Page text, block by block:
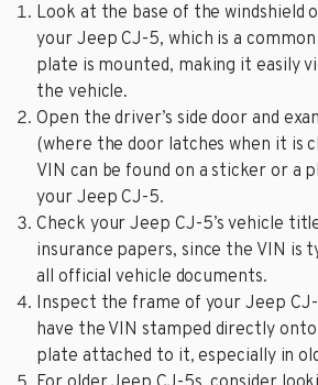
Look at the base of the windshield
your Jeep CJ-5, which is a
plate is mounted, making it easily
the vehicle.
Open the driver’s side door and
(where the door latches when it is
VIN can be found on a sticker or a
your Jeep CJ-5.
Check your Jeep CJ-5’s vehicle
insurance papers, since the VIN is
all official vehicle documents.
Inspect the frame of your Jeep CJ-
have the VIN stamped directly
plate attached to it, especially in